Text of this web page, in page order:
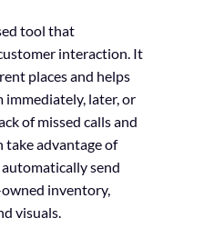
tool that
interaction. It
places and helps
later, or
of missed calls and
take advantage of
automatically send
inventory,
visuals.